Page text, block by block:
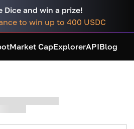
Dice and win a prize!
to win up to 400 USDC
Market CapExplorerAPIBlog